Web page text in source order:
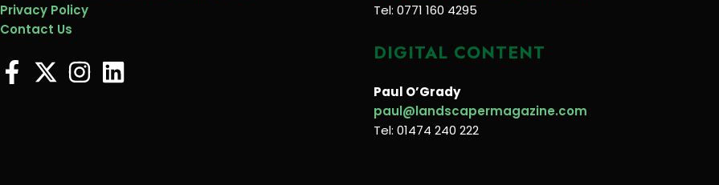
Privacy Policy
Contact Us
Tel: 0771 160 4295
DIGITAL CONTENT
Paul O’Grady
paul@landscapermagazine.com
Tel: 01474 240 222